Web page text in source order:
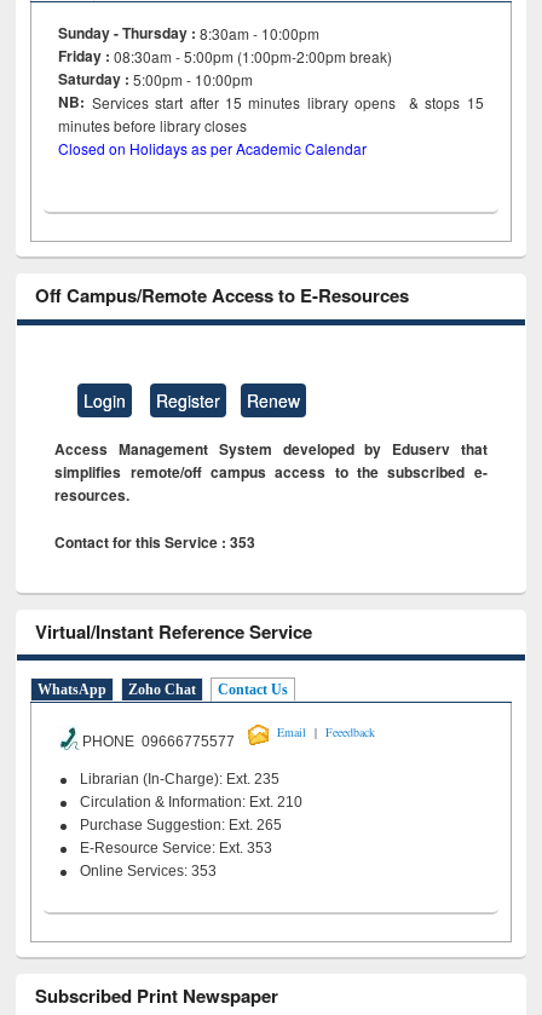
Sunday - Thursday : 8:30am - 10:00pm
Friday :08:30am - 5:00pm (1:00pm-2:00pm break)
Saturday : 5:00pm - 10:00pm
NB: Services start after 15minutes library opens & stops 15
minutes before library closes
Closed on Holidays as per Academic Calendar
Off Campus/Remote Access to E-Resources
Login Register Renew
Access Management System developed by Eduserv that
simplifies remote/off campus access to the subscribed e-
resources.
Contact for this Service : 353
Virtual/Instant Reference Service
WhatsApp Zoho Chat Contact Us
PHONE 09666775577
Email | Feeedback
Librarian (In-Charge): Ext. 235
Circulation & Information: Ext. 210
Purchase Suggestion: Ext. 265
E-Resource Service: Ext. 353
Online Services: 353
Subscribed Print Newspaper